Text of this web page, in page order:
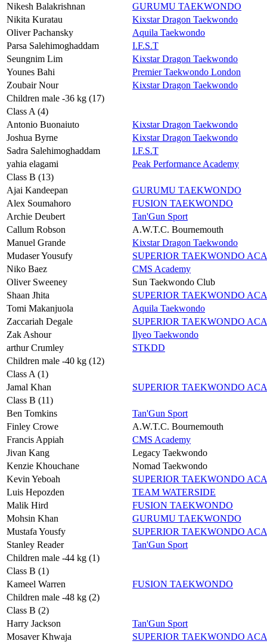
Nikesh Balakrishnan
GURUMU TAEKWONDO
Nikita Kuratau
Kixstar Dragon Taekwondo
Oliver Pachansky
Aquila Taekwondo
Parsa Salehimoghaddam
I.F.S.T
Seungnim Lim
Kixstar Dragon Taekwondo
Younes Bahi
Premier Taekwondo London
Zoubair Nour
Kixstar Dragon Taekwondo
Children male -36 kg (17)
Class A (4)
Antonio Buonaiuto
Kixstar Dragon Taekwondo
Joshua Byrne
Kixstar Dragon Taekwondo
Sadra Salehimoghaddam
I.F.S.T
yahia elagami
Peak Performance Academy
Class B (13)
Ajai Kandeepan
GURUMU TAEKWONDO
Alex Soumahoro
FUSION TAEKWONDO
Archie Deubert
Tan'Gun Sport
Callum Robson
A.W.T.C. Bournemouth
Manuel Grande
Kixstar Dragon Taekwondo
Mudaser Yousufy
SUPERIOR TAEKWONDO
Niko Baez
CMS Academy
Oliver Sweeney
Sun Taekwondo Club
Shaan Jhita
SUPERIOR TAEKWONDO
Tomi Makanjuola
Aquila Taekwondo
Zaccariah Degale
SUPERIOR TAEKWONDO
Zak Ashour
Ilyeo Taekwondo
arthur Crumley
STKDD
Children male -40 kg (12)
Class A (1)
Jamal Khan
SUPERIOR TAEKWONDO
Class B (11)
Ben Tomkins
Tan'Gun Sport
Finley Crowe
A.W.T.C. Bournemouth
Francis Appiah
CMS Academy
Jivan Kang
Legacy Taekwondo
Kenzie Khouchane
Nomad Taekwondo
Kevin Yeboah
SUPERIOR TAEKWONDO
Luis Hepozden
TEAM WATERSIDE
Malik Hird
FUSION TAEKWONDO
Mohsin Khan
GURUMU TAEKWONDO
Mustafa Yousfy
SUPERIOR TAEKWONDO
Stanley Reader
Tan'Gun Sport
Children male -44 kg (1)
Class B (1)
Kameel Warren
FUSION TAEKWONDO
Children male -48 kg (2)
Class B (2)
Harry Jackson
Tan'Gun Sport
Mosaver Khwaja
SUPERIOR TAEKWONDO